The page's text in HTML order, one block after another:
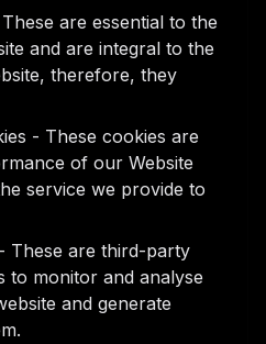
are essential to the
and are integral to the
therefore, they
- These cookies are
of our Website
service we provide to
These are third-party
to monitor and analyse
and generate